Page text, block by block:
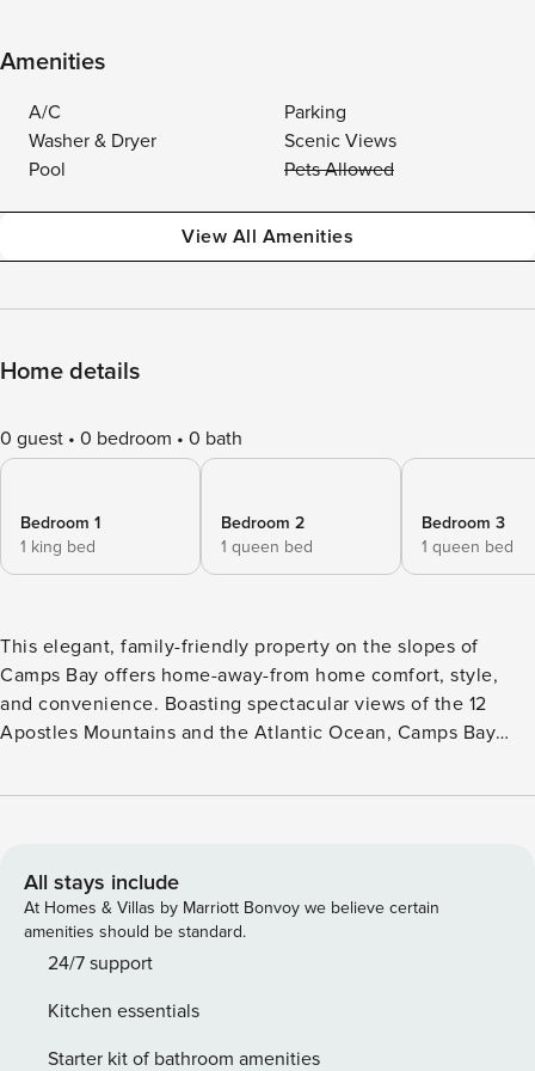
Amenities
A/C
Parking
Washer & Dryer
Scenic Views
Pool
Pets Allowed
View All Amenities
Home details
0 guest 0 bedroom 0 bath
Bedroom 1
1 king bed
Bedroom 2
1 queen bed
Bedroom 3
1 queen bed
This elegant, family-friendly property on the slopes of
Camps Bay offers home-away-from home comfort, style,
and convenience. Boasting spectacular views of the 12
Apostles Mountains and the Atlantic Ocean, Camps Bay
large swimming pool. Another fantastic feature is a stylish
or friends! Beautifully decorated in contemporary, country-
chic décor, the living and dining spaces seamlessly connect
with the outside entertainment area through floor-to-ceiling
glass sliding doors. The lounge has plush couches, comfy
eight-seater dining table with elegant chairs. A fully
equipped kitchen allows for hassle-free holiday living with
All stays include
At Homes & Villas by Marriott Bonvoy we believe certain
amenities should be standard.
24/7 support
Kitchen essentials
Starter kit of bathroom amenities